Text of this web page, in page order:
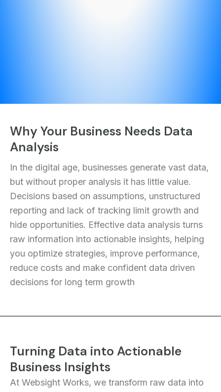
Why Your Business Needs Data
Analysis
In the digital age, businesses generate vast data,
but without proper analysis it has little value.
Decisions based on assumptions, unstructured
reporting and lack of tracking limit growth and
hide opportunities. Effective data analysis turns
raw information into actionable insights, helping
you optimize strategies, improve performance,
reduce costs and make confident data driven
decisions for long term growth
Turning Data into Actionable
Business Insights
At Websight Works, we transform raw data into